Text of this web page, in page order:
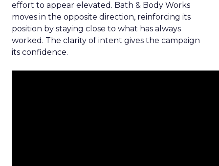
effort to appear elevated. Bath & Body Works
moves in the opposite direction, reinforcing its
position by staying close to what has always
worked. The clarity of intent gives the campaign
its confidence.